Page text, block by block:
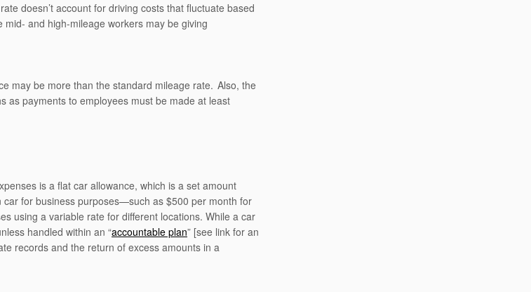
doesn’t account for driving costs that fluctuate based
and high-mileage workers may be giving
may be more than the standard mileage rate. Also, the
as payments to employees must be made at least
is a flat car allowance, which is a set amount
for business purposes—such as $500 per month for
using a variable rate for different locations. While a car
handled within an “accountable plan” [see link for an
records and the return of excess amounts in a